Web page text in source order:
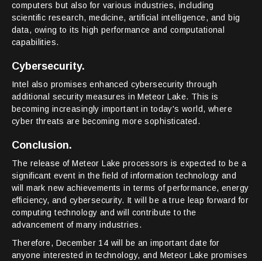
computers but also for various industries, including
scientific research, medicine, artificial intelligence, and big
data, owing to its high performance and computational
capabilities.
Cybersecurity.
Intel also promises enhanced cybersecurity through
additional security measures in Meteor Lake. This is
becoming increasingly important in today's world, where
cyber threats are becoming more sophisticated.
Conclusion.
The release of Meteor Lake processors is expected to be a
significant event in the field of information technology and
will mark new achievements in terms of performance, energy
efficiency, and cybersecurity. It will be a true leap forward for
computing technology and will contribute to the
advancement of many industries.
Therefore, December 14 will be an important date for
anyone interested in technology, and Meteor Lake promises